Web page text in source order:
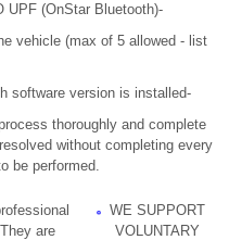
UPF (OnStar Bluetooth)-
vehicle (max of 5 allowed - list
software version is installed-
thoroughly and complete
without completing every
be performed.
are
WE SUPPORT
VOLUNTARY